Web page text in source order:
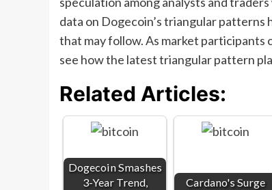
data on Dogecoin’s triangular
that may follow. As market
see how the latest triangular pattern
Related Articles:
Dogecoin Smashes
3-Year Trend,
Cardano's Surge